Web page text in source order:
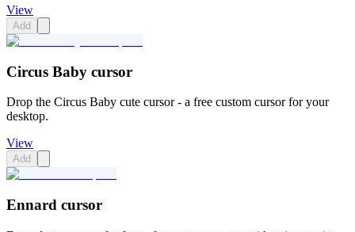
View
Add
Circus Baby cursor
Drop the Circus Baby cute cursor - a free custom cursor for your
desktop.
View
Add
Ennard cursor